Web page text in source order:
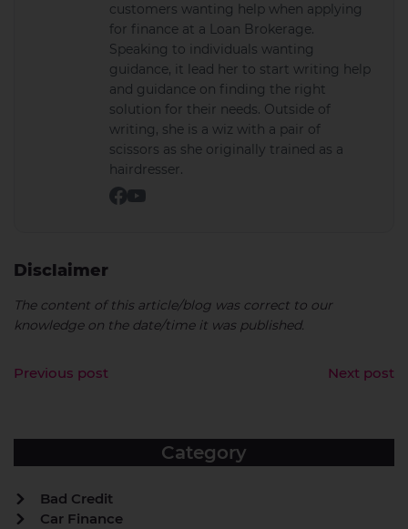
customers wanting help when applying
for finance at a Loan Brokerage.
Speaking to individuals wanting
guidance, it lead her to start writing help
and guidance on finding the right
solution for their needs. Outside of
writing, she is a wiz with a pair of
scissors as she originally trained as a
hairdresser.
Disclaimer
The content of this article/blog was correct to our
knowledge on the date/time it was published.
Previous post Next post
Category
Bad Credit
Car Finance